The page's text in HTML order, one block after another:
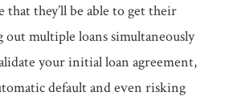
that they’ll be able to get their
out multiple loans simultaneously
your initial loan agreement,
default and even risking